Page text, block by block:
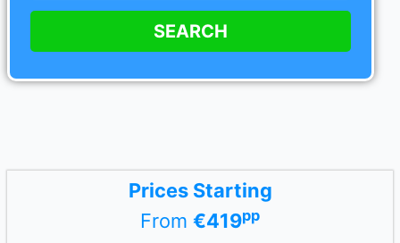
SEARCH
Prices Starting
From €419pp